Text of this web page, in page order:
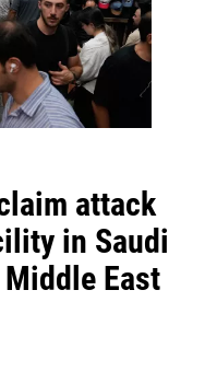
attack
in Saudi
East